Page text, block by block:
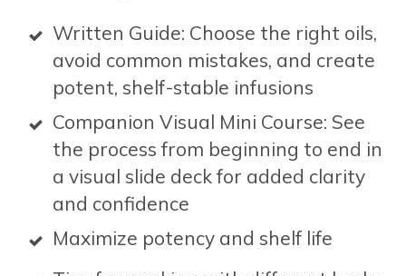
Written Guide: Choose the right oils,
avoid common mistakes, and create
potent, shelf-stable infusions
Companion Visual Mini Course: See
the process from beginning to end in
a visual slide deck for added clarity
and confidence
Maximize potency and shelf life